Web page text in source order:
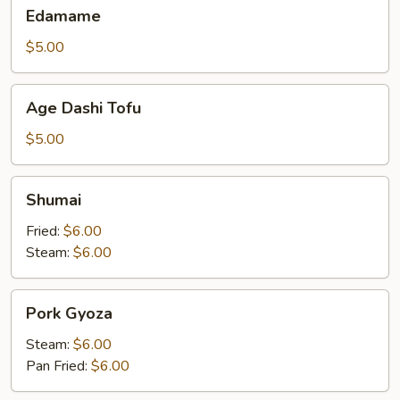
Edamame
$5.00
Dashi
Tofu
Age Dashi Tofu
$5.00
Shumai
Fried: $6.00
Steam: $6.00
Gyoza
Pork Gyoza
Steam: $6.00
Pan Fried: $6.00